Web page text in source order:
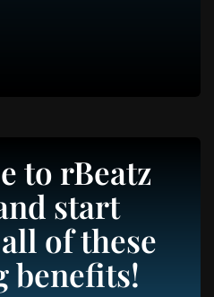
to rBeatz
start
of these
benefits!